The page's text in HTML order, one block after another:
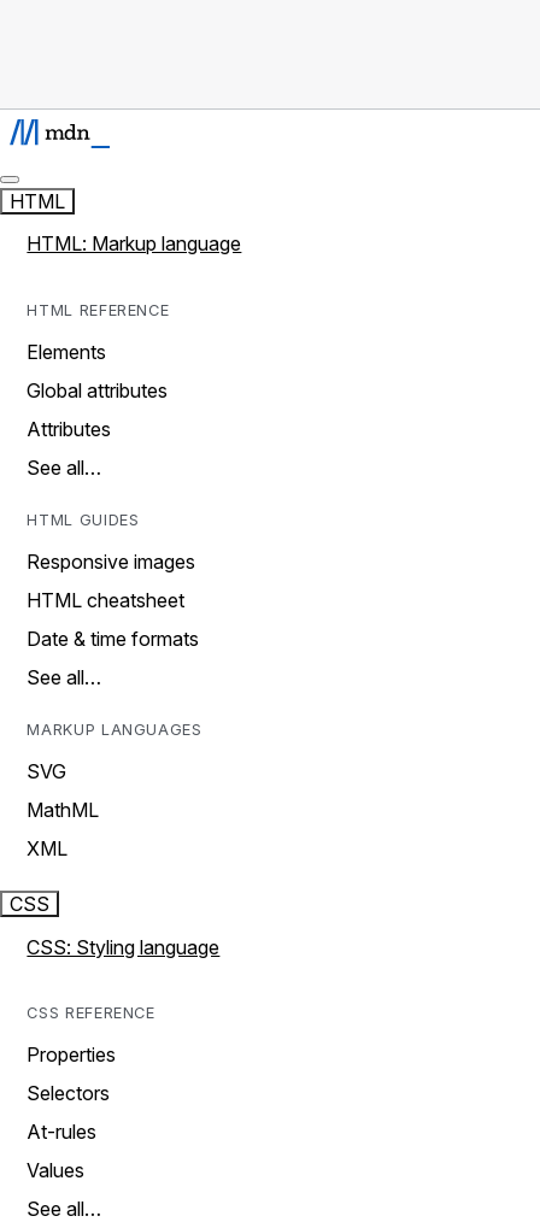
HTML
HTML: Markup language
HTML REFERENCE
Elements
Global attributes
Attributes
See all…
HTML GUIDES
Responsive images
HTML cheatsheet
Date & time formats
See all…
MARKUP LANGUAGES
SVG
MathML
XML
CSS
CSS: Styling language
CSS REFERENCE
Properties
Selectors
At-rules
Values
See all…